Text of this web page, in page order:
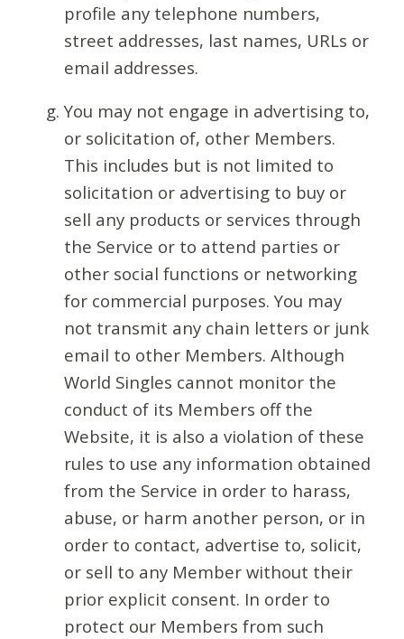
profile any telephone numbers,
street addresses, last names, URLs or
email addresses.
You may not engage in advertising to,
or solicitation of, other Members.
This includes but is not limited to
solicitation or advertising to buy or
sell any products or services through
the Service or to attend parties or
other social functions or networking
for commercial purposes. You may
not transmit any chain letters or junk
email to other Members. Although
World Singles cannot monitor the
conduct of its Members off the
Website, it is also a violation of these
rules to use any information obtained
from the Service in order to harass,
abuse, or harm another person, or in
order to contact, advertise to, solicit,
or sell to any Member without their
prior explicit consent. In order to
protect our Members from such